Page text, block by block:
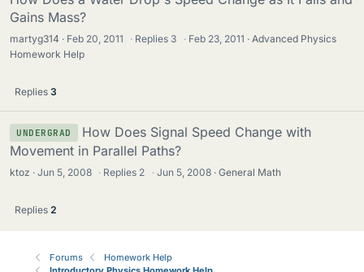
Gains Mass?
martyg314 Feb 20, 2011 · Replies 3 · Feb 23, 2011
Advanced Physics
Homework Help
Replies 3
UNDERGRAD
How Does Signal Speed Change with
Movement in Parallel Paths?
ktoz Jun 5, 2008 · Replies 2 · Jun 5, 2008 General Math
Replies 2
Forums
Homework Help